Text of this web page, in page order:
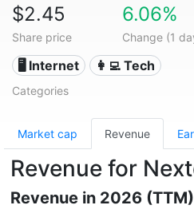
$2.45
Share price
6.06%
Change (1
🖥️ Internet 👩‍💻 Tech
Categories
Market cap Revenue
Revenue for
Revenue in 2026